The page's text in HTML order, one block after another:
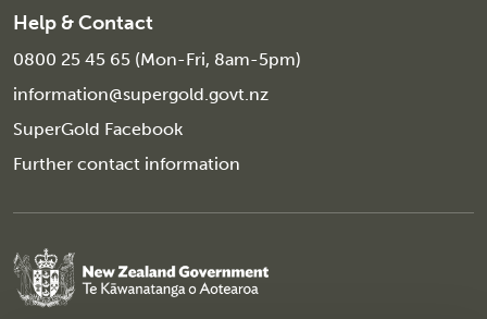
Help & Contact
0800 25 45 65 (Mon-Fri, 8am-5pm)
information@supergold.govt.nz
SuperGold Facebook
Further contact information